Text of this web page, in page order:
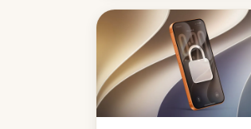
country, Reuters reports.
Introduced in February, the
exemption pr…